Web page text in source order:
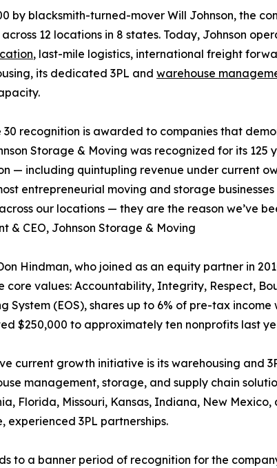
by blacksmith-turned-mover Will Johnson, the
12 locations in 8 states. Today, Johnson
, last-mile logistics, international freight
its dedicated 3PL and warehouse
30 recognition is awarded to companies that
Storage & Moving was recognized for its
— including quintupling revenue under current
entrepreneurial moving and storage
our locations — they are the reason we’ve
& CEO, Johnson Storage & Moving
Hindman, who joined as an equity partner in
values: Accountability, Integrity, Respect,
System (EOS), shares up to 6% of pre-tax
$250,000 to approximately ten nonprofits last
current growth initiative is its warehousing and
management, storage, and supply chain
Florida, Missouri, Kansas, Indiana, New
experienced 3PL partnerships.
to a banner period of recognition for the